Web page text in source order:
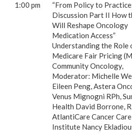
1:00 pm
“From Policy to
Discussion Part II How
Will Reshape Oncology
Medication Access”
Understanding the Role
Medicare Fair Pricing
Community Oncology,
Moderator: Michelle
Eileen Peng, Astera
Venus Mignogni RPh,
Health David Borrone,
AtlantiCare Cancer Care
Institute Nancy